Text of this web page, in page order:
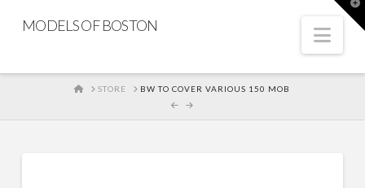
MODELS OF BOSTON
HOME
STORE BW TO COVER VARIOUS 150 MOB